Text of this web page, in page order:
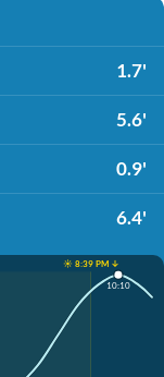
1.7'
5.6'
0.9'
6.4'
☀️ 8:39 PM ↓
10:10